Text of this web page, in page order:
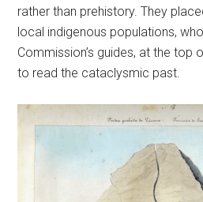
rather than prehistory. They
local indigenous populations,
Commission’s guides, at the top
to read the cataclysmic past.